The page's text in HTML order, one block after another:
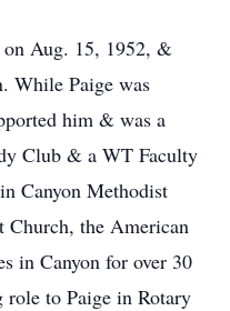
Aug. 15, 1952, &
While Paige was
him & was a
Club & a WT Faculty
Canyon Methodist
Church, the American
in Canyon for over 30
role to Paige in Rotary